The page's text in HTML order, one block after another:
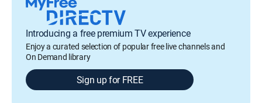
Introducing a free premium TV experience
Enjoy a curated selection of popular free live channels and
On Demand library
Sign up for FREE